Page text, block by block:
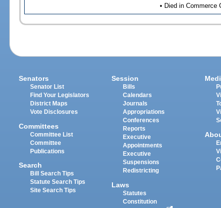
• Died in Commerce
Senators
Senator List
Find Your Legislators
District Maps
Vote Disclosures
Committees
Committee List
Committee
Publications
Search
Bill Search Tips
Statute Search Tips
Site Search Tips
Session
Bills
Calendars
Journals
Appropriations
Conferences
Reports
Executive
Appointments
Executive
Suspensions
Redistricting
Laws
Statutes
Constitution